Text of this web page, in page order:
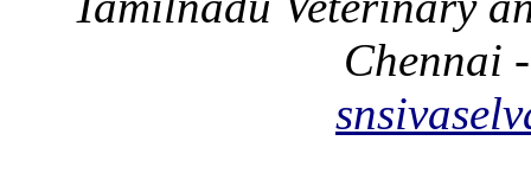
Chennai